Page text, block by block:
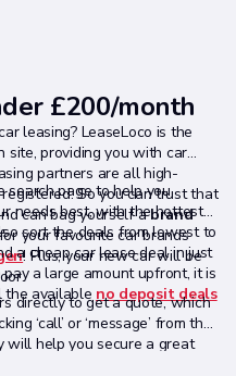
£200/month
leasing? LeaseLoco is the
site, providing you with car
partners are all high-
So you can trust that
can bag yourself abrand
your favourite car brands
! Plus, your new car will be
search page to help you
needs best, with the hottest
sort the deals from lowest to
a cheap car lease deal in just
a large amount upfront, it is
available no deposit deals
directly to get a quote, which
‘call’ or ‘message’ from the
will help you secure a great